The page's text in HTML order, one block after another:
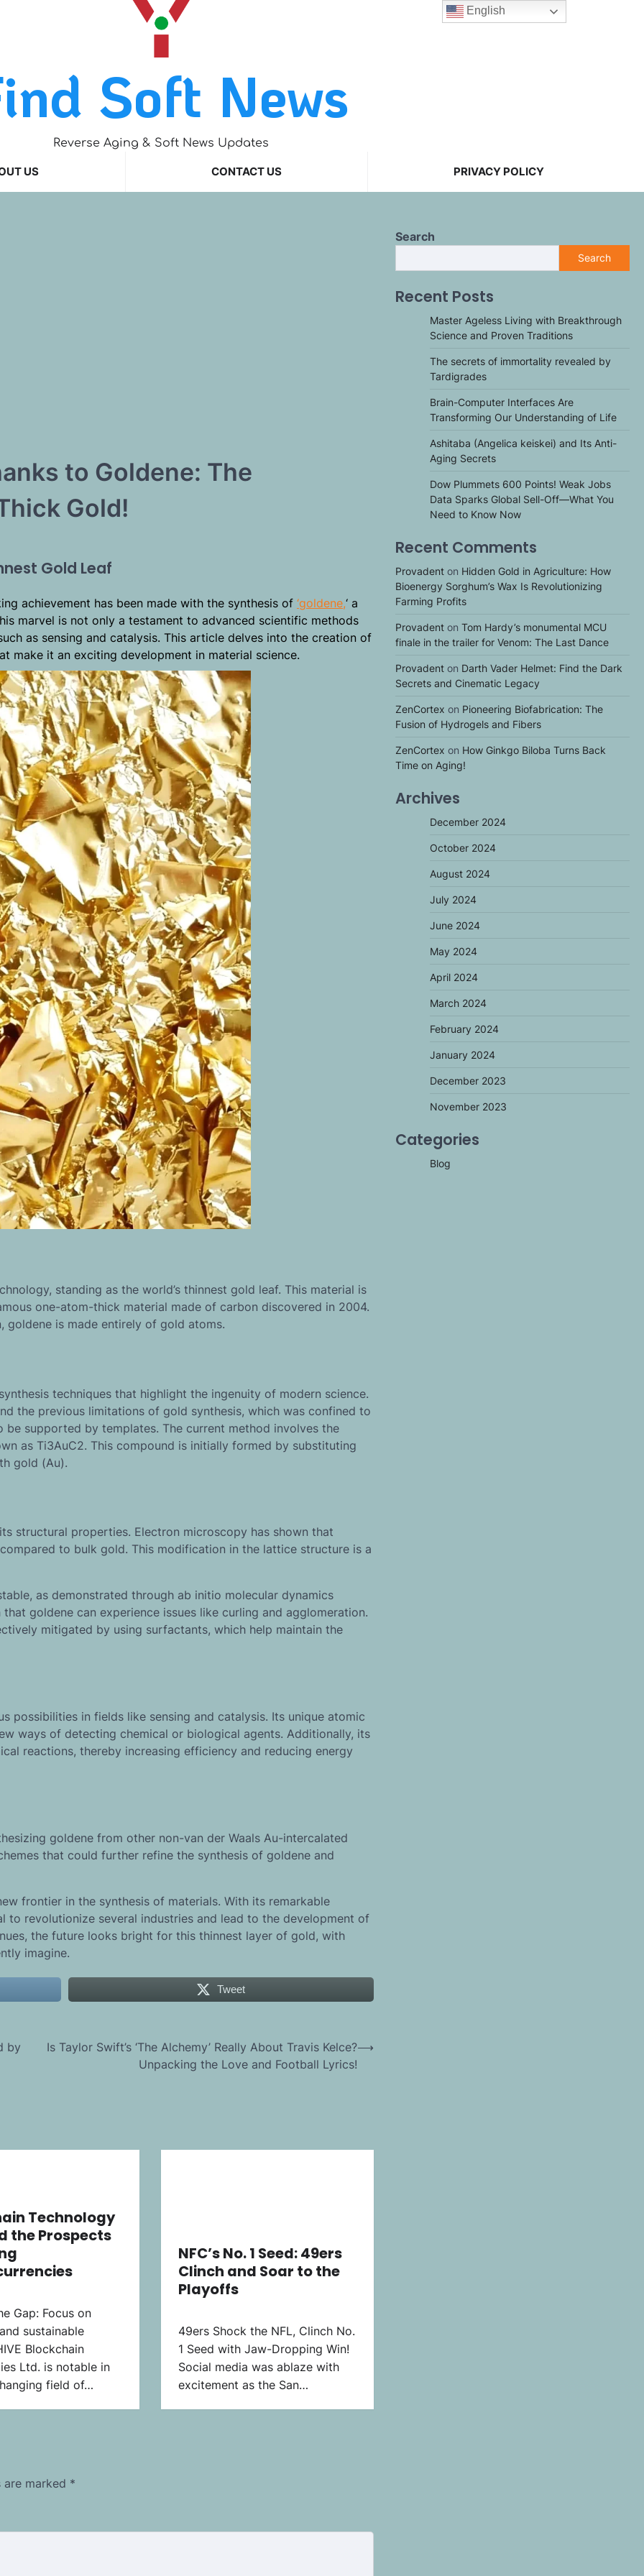
Soft News
Reverse Aging & Soft News Updates
US CONTACT US PRIVACY POLICY
to Goldene: The
Gold!
Gold Leaf
achievement has been made with the synthesis of ‘goldene,‘ a
marvel is not only a testament to advanced scientific methods
as sensing and catalysis. This article delves into the creation of
make it an exciting development in material science.
standing as the world’s thinnest gold leaf. This material is
one-atom-thick material made of carbon discovered in 2004.
goldene is made entirely of gold atoms.
techniques that highlight the ingenuity of modern science.
the previous limitations of gold synthesis, which was confined to
supported by templates. The current method involves the
as Ti3AuC2. This compound is initially formed by substituting
gold (Au).
structural properties. Electron microscopy has shown that
to bulk gold. This modification in the lattice structure is a
as demonstrated through ab initio molecular dynamics
goldene can experience issues like curling and agglomeration.
mitigated by using surfactants, which help maintain the
possibilities in fields like sensing and catalysis. Its unique atomic
ways of detecting chemical or biological agents. Additionally, its
reactions, thereby increasing efficiency and reducing energy
goldene from other non-van der Waals Au-intercalated
that could further refine the synthesis of goldene and
frontier in the synthesis of materials. With its remarkable
to revolutionize several industries and lead to the development of
the future looks bright for this thinnest layer of gold, with
imagine.
Tweet
by
Is Taylor Swift’s ‘The Alchemy’ Really About Travis Kelce?
Unpacking the Love and Football Lyrics!
⟶
Technology
the Prospects
Gap: Focus on
sustainable
Blockchain
Ltd. is notable in
field of…
NFC’s No. 1 Seed: 49ers
Clinch and Soar to the
Playoffs
49ers Shock the NFL, Clinch No.
1 Seed with Jaw-Dropping Win!
Social media was ablaze with
excitement as the San…
are marked *
Search
Search
Recent Posts
Master Ageless Living with Breakthrough
Science and Proven Traditions
The secrets of immortality revealed by
Tardigrades
Brain-Computer Interfaces Are
Transforming Our Understanding of Life
Ashitaba (Angelica keiskei) and Its Anti-
Aging Secrets
Dow Plummets 600 Points! Weak Jobs
Data Sparks Global Sell-Off—What You
Need to Know Now
Recent Comments
Provadent on Hidden Gold in Agriculture: How
Bioenergy Sorghum’s Wax Is Revolutionizing
Farming Profits
Provadent on Tom Hardy’s monumental MCU
finale in the trailer for Venom: The Last Dance
Provadent on Darth Vader Helmet: Find the Dark
Secrets and Cinematic Legacy
ZenCortex on Pioneering Biofabrication: The
Fusion of Hydrogels and Fibers
ZenCortex on How Ginkgo Biloba Turns Back
Time on Aging!
Archives
December 2024
October 2024
August 2024
July 2024
June 2024
May 2024
April 2024
March 2024
February 2024
January 2024
December 2023
November 2023
Categories
Blog
English